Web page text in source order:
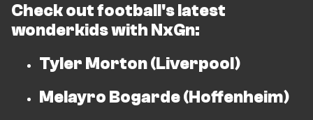
Check out football's latest
wonderkids with NxGn:
Tyler Morton (Liverpool)
Melayro Bogarde (Hoffenheim)